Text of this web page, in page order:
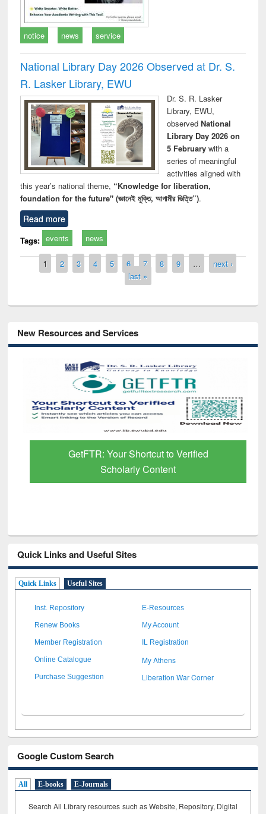
notice news service
National Library Day 2026 Observed at Dr. S.
R. Lasker Library, EWU
Dr. S. R. Lasker
Library, EWU,
observed National
Library Day 2026 on
5 Februarywith a
series of meaningful
activities aligned with
this year’s national theme, “Knowledge for liberation,
foundation for the future" (জ্ঞানেই মুক্তি, আগামীর ভিত্তি”).
Read more
Tags: events news
Pages
1 2 3 4 5 6 7 8 9 …
next ›
last »
New Resources and Services
GetFTR: Your Shortcut to Verified
Scholarly Content
Quick Links and Useful Sites
Quick Links Useful Sites
Inst. Repository E-Resources
Renew Books My Account
Member Registration IL Registration
Online Catalogue My Athens
Purchase Suggestion Liberation War Corner
Google Custom Search
All E-books E-Journals
Search All Library resources such as Website, Repository, Digital